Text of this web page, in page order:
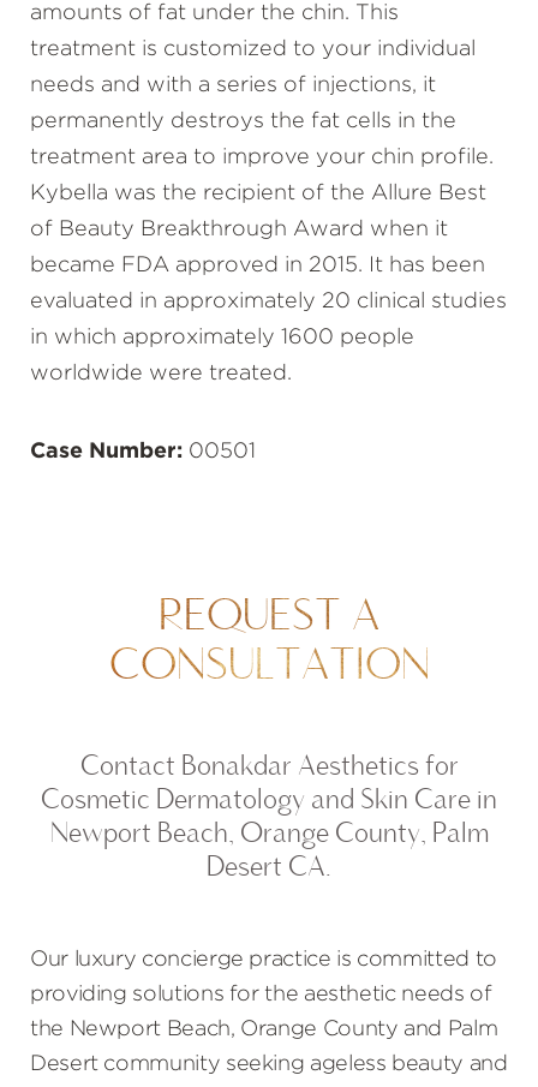
amounts of fat under the chin. This
treatment is customized to your individual
needs and with a series of injections, it
permanently destroys the fat cells in the
treatment area to improve your chin profile.
Kybella was the recipient of the Allure Best
of Beauty Breakthrough Award when it
became FDA approved in 2015. It has been
evaluated in approximately 20 clinical studies
in which approximately 1600 people
worldwide were treated.
Case Number: 00501
REQUEST A
CONSULTATION
Contact Bonakdar Aesthetics for
Cosmetic Dermatology and Skin Care in
Newport Beach, Orange County, Palm
Desert CA.
Our luxury concierge practice is committed to
providing solutions for the aesthetic needs of
the Newport Beach, Orange County and Palm
Desert community seeking ageless beauty and